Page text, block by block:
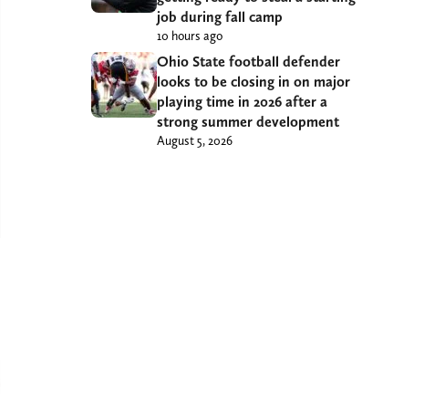
job during fall camp
10 hours ago
Ohio State football defender
looks to be closing in on major
playing time in 2026 after a
strong summer development
August 5, 2026